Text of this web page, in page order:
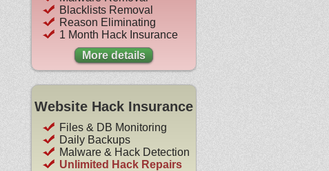
Blacklists Removal
Reason Eliminating
1 Month Hack Insurance
More details
Website Hack Insurance
Files & DB Monitoring
Daily Backups
Malware & Hack Detection
Unlimited Hack Repairs